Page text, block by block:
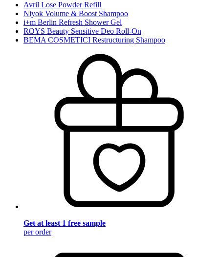
Avril Lose Powder Refill
Niyok Volume & Boost Shampoo
i+m Berlin Refresh Shower Gel
ROYS Beauty Sensitive Deo Roll-On
BEMA COSMETICI Restructuring Shampoo
Get at least 1 free sample
per order